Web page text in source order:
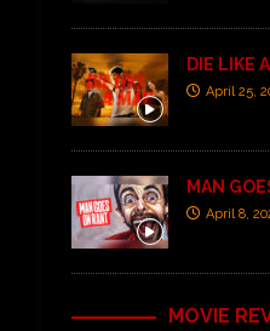
DIE LIKE
April 25,
MAN
April 8,
MOVIE